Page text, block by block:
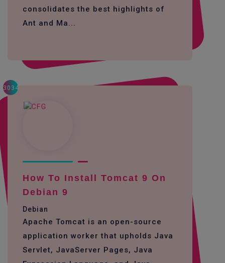
consolidates the best highlights of
Ant and Ma...
3034
How To Install Tomcat 9 On
Debian 9
Debian
Apache Tomcat is an open-source
application worker that upholds Java
Servlet, JavaServer Pages, Java